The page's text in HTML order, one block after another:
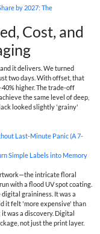
by 2027: The
Cost, and
it delivers. We turned
two days. With offset, that
higher. The trade-off
the same level of deep,
looked slightly 'grainy'
Last-Minute Panic (A 7-
Simple Labels into Memory
intricate floral
with a flood UV spot coating.
graininess. It was a
it felt 'more expensive' than
was a discovery. Digital
not just the print layer.